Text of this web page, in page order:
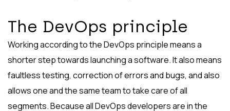
The DevOps principle
Working according to the DevOps principle means a
shorter step towards launching a software. It also means
faultless testing, correction of errors and bugs, and also
allows one and the same team to take care of all
segments. Because all DevOps developers are in the